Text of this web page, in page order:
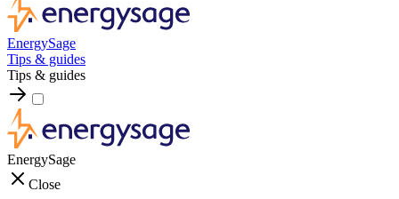
EnergySage
Tips & guides
Tips & guides
EnergySage
Close